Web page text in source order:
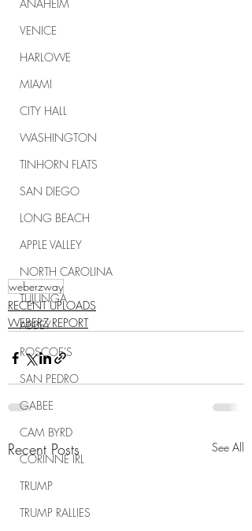
ANAHEIM
VENICE
HARLOWE
MIAMI
CITY HALL
WASHINGTON
TINHORN FLATS
SAN DIEGO
LONG BEACH
APPLE VALLEY
NORTH CAROLINA
TUJUNGA
ABBEY
ROSCOE'S
SAN PEDRO
GABEE
CAM BYRD
CORINNE IRL
TRUMP
TRUMP RALLIES
weberzway
RECENT UPLOADS
WEBERZ REPORT
Recent Posts See All